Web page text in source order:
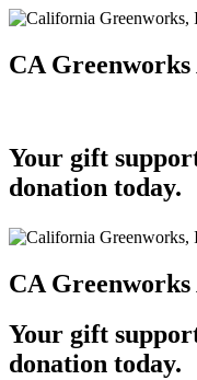
CA Greenworks
Your gift
donation today.
CA Greenworks
Your gift
donation today.